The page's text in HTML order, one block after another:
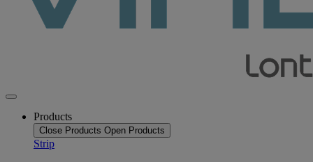
Products
Close Products Open Products
Strip